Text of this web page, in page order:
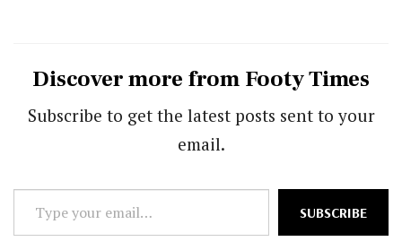
Discover more from Footy Times
Subscribe to get the latest posts sent to your
email.
your
SUBSCRIBE